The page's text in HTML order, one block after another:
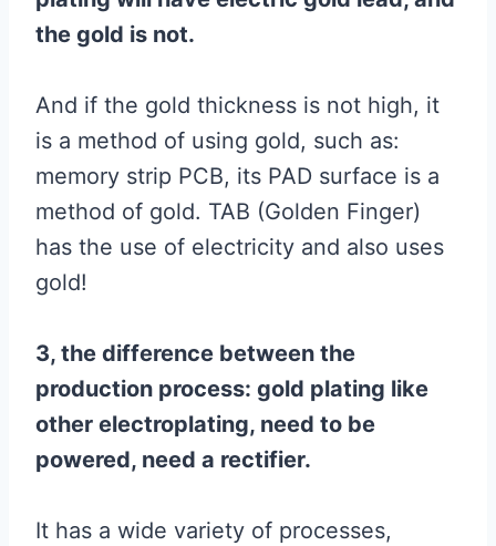
the gold is not.
And if the gold thickness is not high, it
is a method of using gold, such as:
memory strip PCB, its PAD surface is a
method of gold. TAB (Golden Finger)
has the use of electricity and also uses
gold!
3, the difference between the
production process: gold plating like
other electroplating, need to be
powered, need a rectifier.
It has a wide variety of processes,